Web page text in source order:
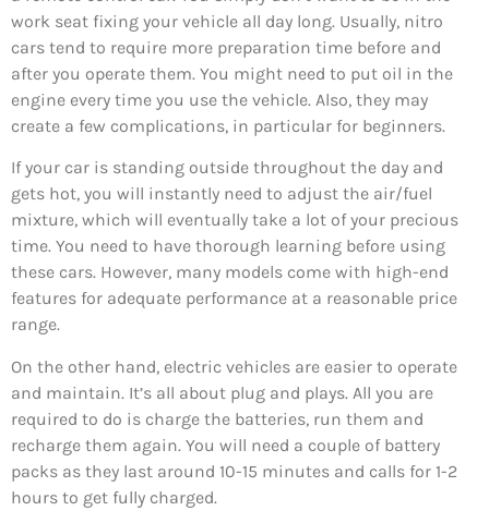
work seat fixing your vehicle all day long. Usually, nitro
cars tend to require more preparation time before and
after you operate them. You might need to put oil in the
engine every time you use the vehicle. Also, they may
create a few complications, in particular for beginners.
If your car is standing outside throughout the day and
gets hot, you will instantly need to adjust the air/fuel
mixture, which will eventually take a lot of your precious
time. You need to have thorough learning before using
these cars. However, many models come with high-end
features for adequate performance at a reasonable price
range.
On the other hand, electric vehicles are easier to operate
and maintain. It’s all about plug and plays. All you are
required to do is charge the batteries, run them and
recharge them again. You will need a couple of battery
packs as they last around 10-15 minutes and calls for 1-2
hours to get fully charged.